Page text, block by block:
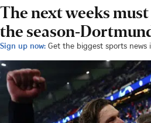
The next weeks
the season-
Sign up now: Get the biggest sports news